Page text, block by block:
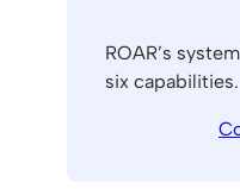
ROAR’s
six capabilities.